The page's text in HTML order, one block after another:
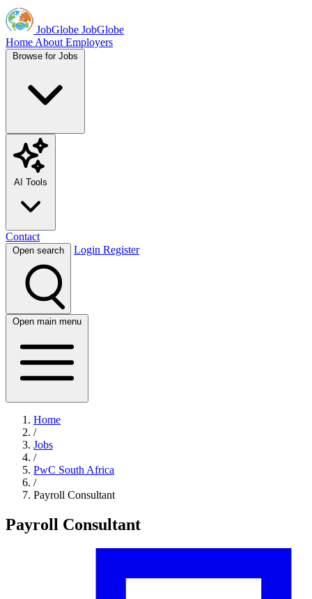
JobGlobe JobGlobe
Home About Employers
Browse for Jobs
AI Tools
Contact
Open search Login Register
Open main menu
Home
/
Jobs
/
PwC South Africa
/
Payroll Consultant
Payroll Consultant